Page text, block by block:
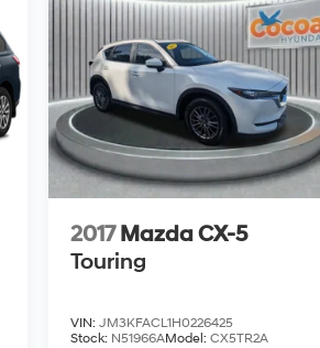
2017 Mazda CX-5
Touring
VIN: JM3KFACL1H0226425
Stock: N51966AModel: CX5TR2A